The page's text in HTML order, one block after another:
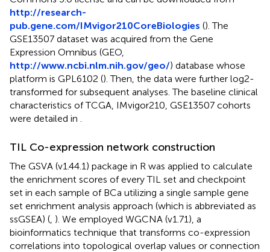
http://research-
pub.gene.com/IMvigor210CoreBiologies (). The
GSE13507 dataset was acquired from the Gene
Expression Omnibus (GEO,
http://www.ncbi.nlm.nih.gov/geo/) database whose
platform is GPL6102 (). Then, the data were further log2-
transformed for subsequent analyses. The baseline clinical
characteristics of TCGA, IMvigor210, GSE13507 cohorts
were detailed in
TIL Co-expression network construction
The GSVA (v1.44.1) package in R was applied to calculate
the enrichment scores of every TIL set and checkpoint
set in each sample of BCa utilizing a single sample gene
set enrichment analysis approach (which is abbreviated as
ssGSEA) ( ). We employed WGCNA (v1.71), a
bioinformatics technique that transforms co-expression
correlations into topological overlap values or connection